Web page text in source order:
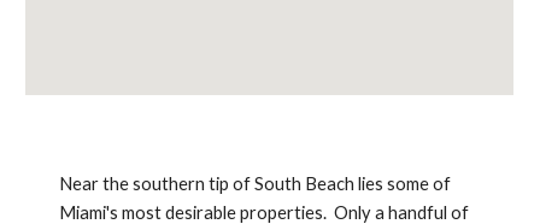
Near the southern tip of South Beach lies some of
Miami's most desirable properties.  Only a handful of